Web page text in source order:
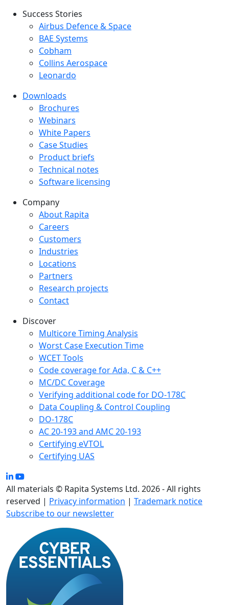
Success Stories
Success Stories Menu
Airbus Defence & Space
BAE Systems
Cobham
Collins Aerospace
Leonardo
Downloads
Downloads menu
Brochures
Webinars
White Papers
Case Studies
Product briefs
Technical notes
Software licensing
Company
Company menu
About Rapita
Careers
Customers
Industries
Locations
Partners
Research projects
Contact
Discover
Multicore Timing Analysis
Worst Case Execution Time
WCET Tools
Code coverage for Ada, C & C++
MC/DC Coverage
Verifying additional code for DO-178C
Data Coupling & Control Coupling
DO-178C
AC 20-193 and AMC 20-193
Certifying eVTOL
Certifying UAS
All materials © Rapita Systems Ltd. 2026 - All rights
reserved | Privacy information | Trademark notice
Subscribe to our newsletter